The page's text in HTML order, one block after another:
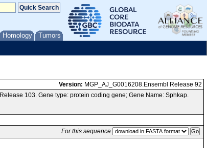
Homology Tumors
Version: MGP_AJ_G0016208.Ensembl Release 92
103. Gene type: protein coding gene; Gene Name: Sphkap.
For this sequence